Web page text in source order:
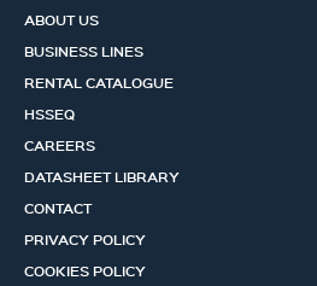
ABOUT US
BUSINESS LINES
RENTAL CATALOGUE
HSSEQ
CAREERS
DATASHEET LIBRARY
CONTACT
PRIVACY POLICY
COOKIES POLICY